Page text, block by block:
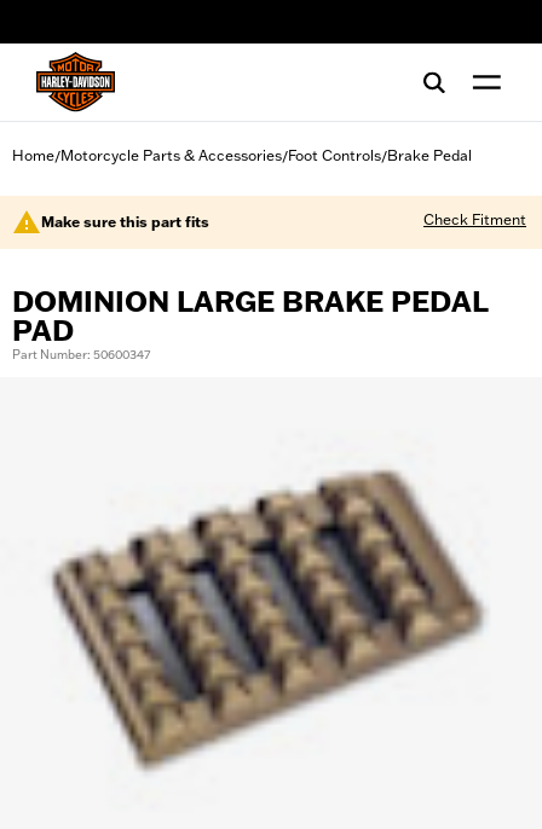
Home/Motorcycle Parts & Accessories/Foot Controls/Brake Pedal
Make sure this part fits Check Fitment
DOMINION LARGE BRAKE PEDAL
PAD
Part Number: 50600347